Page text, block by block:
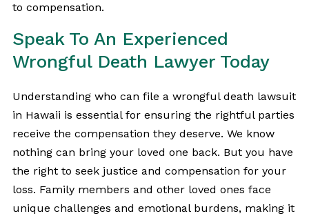
to compensation.
Speak To An Experienced
Wrongful Death Lawyer Today
Understanding who can file a wrongful death lawsuit
in Hawaii is essential for ensuring the rightful parties
receive the compensation they deserve. We know
nothing can bring your loved one back. But you have
the right to seek justice and compensation for your
loss. Family members and other loved ones face
unique challenges and emotional burdens, making it